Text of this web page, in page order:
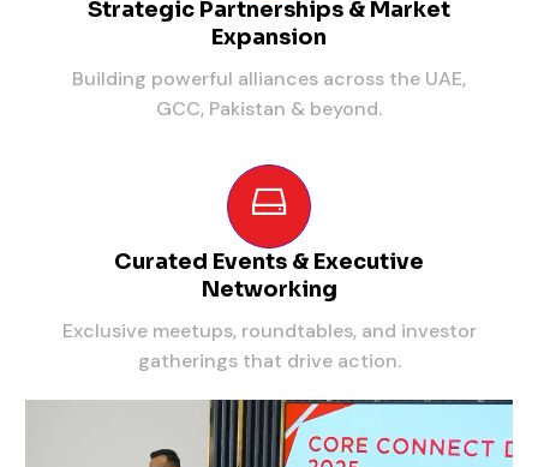
Strategic Partnerships & Market
Expansion
Building powerful alliances across the UAE,
GCC, Pakistan & beyond.
Curated Events & Executive
Networking
Exclusive meetups, roundtables, and investor
gatherings that drive action.